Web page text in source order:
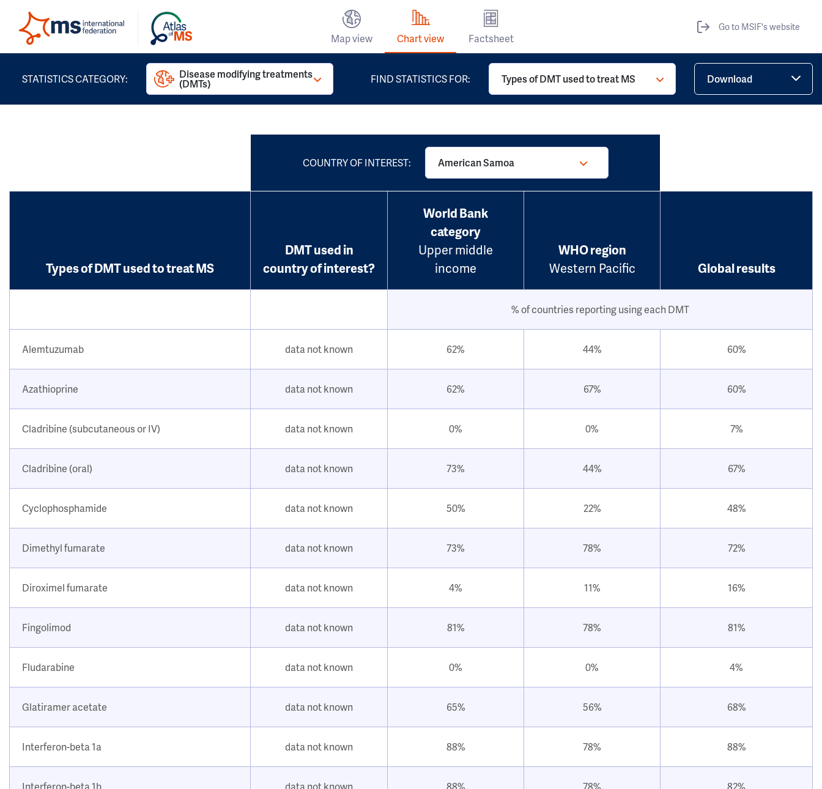
Map view Chart view Factsheet
Go to MSIF's website
STATISTICS CATEGORY: Disease modifying treatments
(DMTs) FIND STATISTICS FOR: Types of DMT used to treat MS Download
COUNTRY OF INTEREST: American Samoa
Types of DMT used to treat MS
DMT used in
country of interest?
World Bank
category
Upper middle
income
WHO region
Western Pacific
Global results
% of countries reporting using each DMT
Alemtuzumab data not known 62% 44% 60%
Azathioprine data not known 62% 67% 60%
Cladribine (subcutaneous or IV) data not known 0% 0% 7%
Cladribine (oral) data not known 73% 44% 67%
Cyclophosphamide data not known 50% 22% 48%
Dimethyl fumarate data not known 73% 78% 72%
Diroximel fumarate data not known 4% 11% 16%
Fingolimod data not known 81% 78% 81%
Fludarabine data not known 0% 0% 4%
Glatiramer acetate data not known 65% 56% 68%
Interferon-beta 1a data not known 88% 78% 88%